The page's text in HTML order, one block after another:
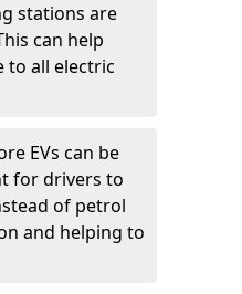
stations are
can help
to all electric
EVs can be
for drivers to
of petrol
and helping to